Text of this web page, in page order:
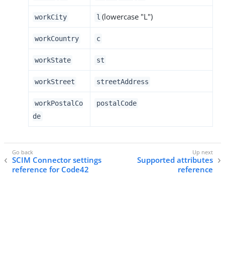
workCity l (lowercase "L")
workCountry c
workState st
workStreet streetAddress
workPostalCo
de
postalCode
SCIM Connector settings
reference for Code42
Supported attributes
reference